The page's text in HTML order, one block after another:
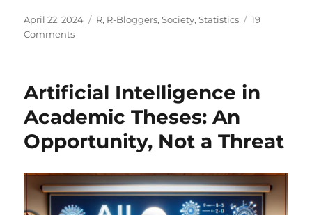
Posted
on
April 22, 2024 Categories
R, R-Bloggers,Society,Statistics
19
Commentson
Buy
Happiness?
Or
How
to
with
Statistics
in
Artificial Intelligence in
Academic Theses: An
Opportunity, Not a Threat